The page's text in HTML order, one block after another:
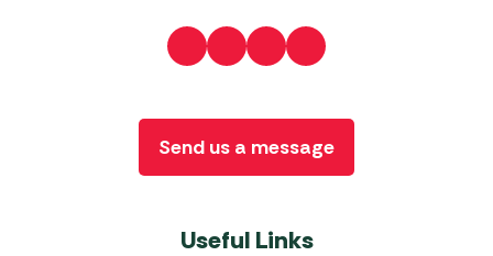
Useful Links
Send us a message